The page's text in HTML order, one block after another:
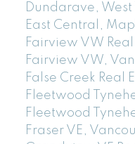
Dundarave, West
East Central,
Fairview VW Real
Fairview VW,
False Creek Real
Fleetwood
Fleetwood
Fraser VE,